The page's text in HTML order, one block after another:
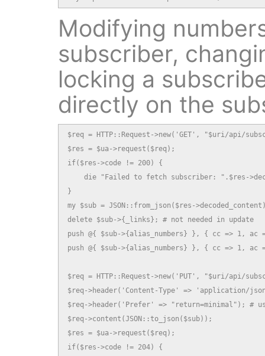
Modifying
subscriber,
locking a
directly on the
$req = HTTP::Request->new('GET', "$uri/api/
$res = $ua->request($req);
if($res->code != 200) {
die "Failed to fetch subscriber: ".$res-
}
my $sub = JSON::from_json($res-
delete $sub->{_links}; # not needed in update
push @{ $sub->{alias_numbers} }, { cc => 1,
push @{ $sub->{alias_numbers} }, { cc => 1, ac
$req = HTTP::Request->new('PUT', "$uri/api/
$req->header('Content-Type' => 'application/
$req->header('Prefer' => "return=minimal"); #
$req->content(JSON::to_json($sub));
$res = $ua->request($req);
if($res->code != 204) {